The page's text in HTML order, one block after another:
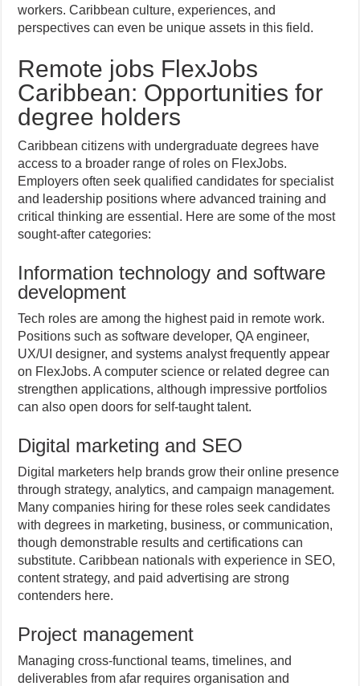
workers. Caribbean culture, experiences, and
perspectives can even be unique assets in this field.
Remote jobs FlexJobs
Caribbean: Opportunities for
degree holders
Caribbean citizens with undergraduate degrees have
access to a broader range of roles on FlexJobs.
Employers often seek qualified candidates for specialist
and leadership positions where advanced training and
critical thinking are essential. Here are some of the most
sought-after categories:
Information technology and software
development
Tech roles are among the highest paid in remote work.
Positions such as software developer, QA engineer,
UX/UI designer, and systems analyst frequently appear
on FlexJobs. A computer science or related degree can
strengthen applications, although impressive portfolios
can also open doors for self-taught talent.
Digital marketing and SEO
Digital marketers help brands grow their online presence
through strategy, analytics, and campaign management.
Many companies hiring for these roles seek candidates
with degrees in marketing, business, or communication,
though demonstrable results and certifications can
substitute. Caribbean nationals with experience in SEO,
content strategy, and paid advertising are strong
contenders here.
Project management
Managing cross-functional teams, timelines, and
deliverables from afar requires organisation and